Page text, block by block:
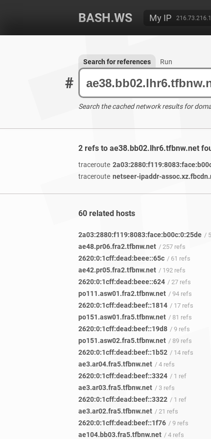
BASH.WS My IP
#
Search for references Run
Search the cached network results for
2 refs to ae38.bb02.lhr6.tfbnw.net
traceroute
traceroute netseer-ipaddr-
60 related hosts
2a03:2880:f119:8083:face:b00c:0:25de /
ae48.pr06.fra2.tfbnw.net / 257 refs
2620:0:1cff:dead:beee::65c / 61 refs
ae42.pr05.fra2.tfbnw.net / 192 refs
2620:0:1cff:dead:beee::624 / 27 refs
po111.asw01.fra2.tfbnw.net / 94 refs
2620:0:1cff:dead:beef::1814 / 17 refs
po151.asw01.fra5.tfbnw.net / 81 refs
2620:0:1cff:dead:beef::19d8 / 9 refs
po151.asw02.fra5.tfbnw.net / 89 refs
2620:0:1cff:dead:beef::1b52 / 14 refs
ae3.ar04.fra5.tfbnw.net / 4 refs
2620:0:1cff:dead:beef::3324 / 1 ref
ae3.ar03.fra5.tfbnw.net / 3 refs
2620:0:1cff:dead:beef::3322 / 1 ref
ae3.ar02.fra5.tfbnw.net / 21 refs
2620:0:1cff:dead:beef::1f76 / 9 refs
ae104.bb03.fra5.tfbnw.net / 4 refs